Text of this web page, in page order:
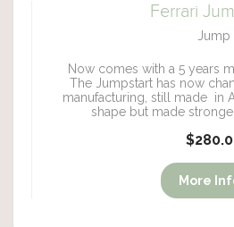
Ferrari
Jump
Now comes with a 5 years
The Jumpstart has now
manufacturing, still made in
shape but made
More